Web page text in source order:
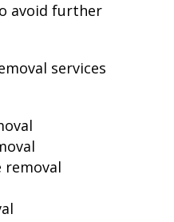
avoid further
services
removal